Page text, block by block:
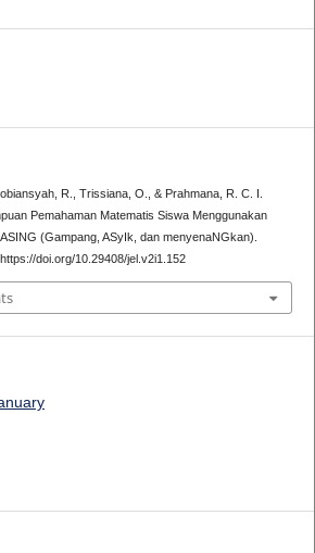
R., Trissiana, O., & Prahmana, R. C. I.
Pemahaman Matematis Siswa Menggunakan
(Gampang, ASyIk, dan menyenaNGkan).
doi.org/10.29408/jel.v2i1.152